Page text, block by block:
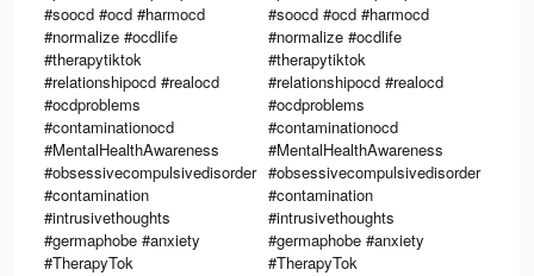
#soocd #ocd #harmocd
#normalize #ocdlife
#therapytiktok
#relationshipocd #realocd
#ocdproblems
#contaminationocd
#MentalHealthAwareness
#obsessivecompulsivedisorder
#contamination
#intrusivethoughts
#germaphobe #anxiety
#TherapyTok
#soocd #ocd #harmocd
#normalize #ocdlife
#therapytiktok
#relationshipocd #realocd
#ocdproblems
#contaminationocd
#MentalHealthAwareness
#obsessivecompulsivedisorder
#contamination
#intrusivethoughts
#germaphobe #anxiety
#TherapyTok